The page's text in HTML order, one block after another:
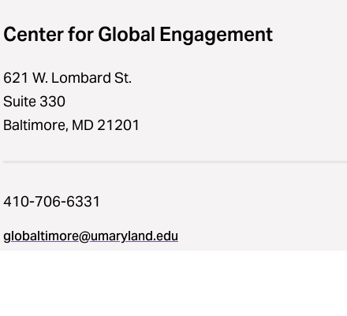
Center for Global Engagement
621 W. Lombard St.
Suite 330
Baltimore, MD 21201
410-706-6331
globaltimore@umaryland.edu